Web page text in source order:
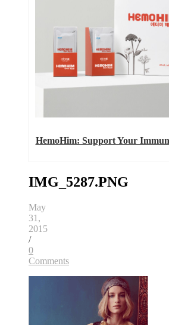
HemoHim: Support Your
IMG_5287.PNG
May
31,
2015
/
0
Comments